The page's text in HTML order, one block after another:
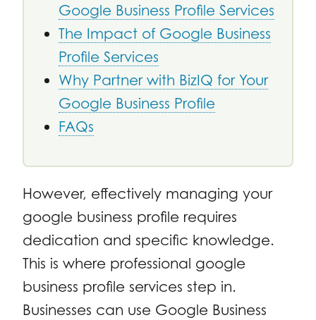
Google Business Profile Services
The Impact of Google Business
Profile Services
Why Partner with BizIQ for Your
Google Business Profile
FAQs
However, effectively managing your
google business profile requires
dedication and specific knowledge.
This is where professional google
business profile services step in.
Businesses can use Google Business